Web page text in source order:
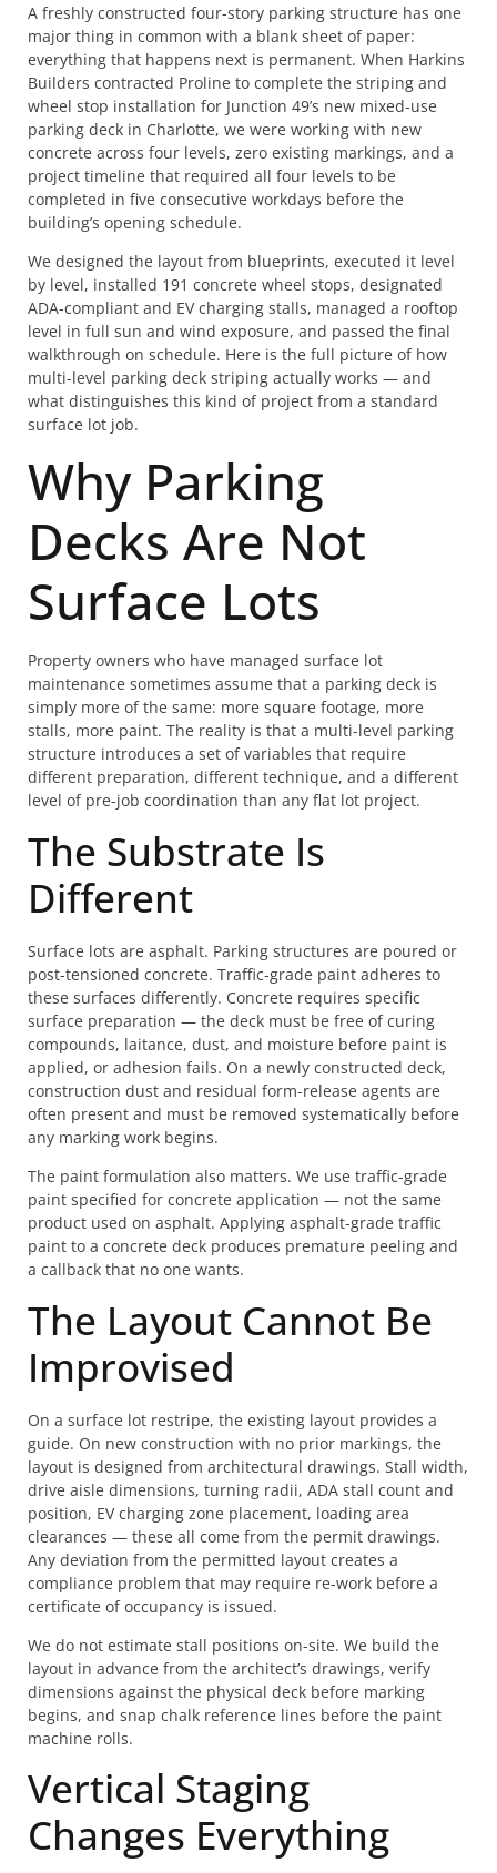
A freshly constructed four-story parking structure has one
major thing in common with a blank sheet of paper:
everything that happens next is permanent. When Harkins
Builders contracted Proline to complete the striping and
wheel stop installation for Junction 49’s new mixed-use
parking deck in Charlotte, we were working with new
concrete across four levels, zero existing markings, and a
project timeline that required all four levels to be
completed in five consecutive workdays before the
building’s opening schedule.
We designed the layout from blueprints, executed it level
by level, installed 191 concrete wheel stops, designated
ADA-compliant and EV charging stalls, managed a rooftop
level in full sun and wind exposure, and passed the final
walkthrough on schedule. Here is the full picture of how
multi-level parking deck striping actually works — and
what distinguishes this kind of project from a standard
surface lot job.
Why Parking
Decks Are Not
Surface Lots
Property owners who have managed surface lot
maintenance sometimes assume that a parking deck is
simply more of the same: more square footage, more
stalls, more paint. The reality is that a multi-level parking
structure introduces a set of variables that require
different preparation, different technique, and a different
level of pre-job coordination than any flat lot project.
The Substrate Is
Different
Surface lots are asphalt. Parking structures are poured or
post-tensioned concrete. Traffic-grade paint adheres to
these surfaces differently. Concrete requires specific
surface preparation — the deck must be free of curing
compounds, laitance, dust, and moisture before paint is
applied, or adhesion fails. On a newly constructed deck,
construction dust and residual form-release agents are
often present and must be removed systematically before
any marking work begins.
The paint formulation also matters. We use traffic-grade
paint specified for concrete application — not the same
product used on asphalt. Applying asphalt-grade traffic
paint to a concrete deck produces premature peeling and
a callback that no one wants.
The Layout Cannot Be
Improvised
On a surface lot restripe, the existing layout provides a
guide. On new construction with no prior markings, the
layout is designed from architectural drawings. Stall width,
drive aisle dimensions, turning radii, ADA stall count and
position, EV charging zone placement, loading area
clearances — these all come from the permit drawings.
Any deviation from the permitted layout creates a
compliance problem that may require re-work before a
certificate of occupancy is issued.
We do not estimate stall positions on-site. We build the
layout in advance from the architect’s drawings, verify
dimensions against the physical deck before marking
begins, and snap chalk reference lines before the paint
machine rolls.
Vertical Staging
Changes Everything